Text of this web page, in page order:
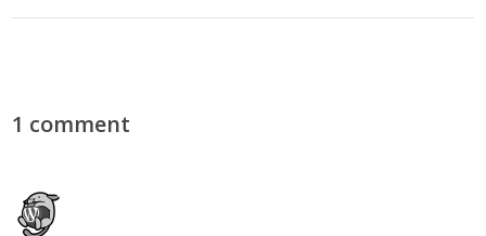
1 comment